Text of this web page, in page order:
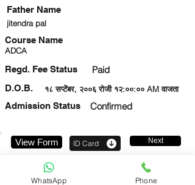
jitendra pal
Course Name
ADCA
Regd. Fee Status Paid
१८ सप्टेंबर, २००६ रोजी १२:००:०० AM वाजता
D.O.B.
Admission Status
Confirmed
Father Name
View Form ID Card Next
WhatsApp Phone